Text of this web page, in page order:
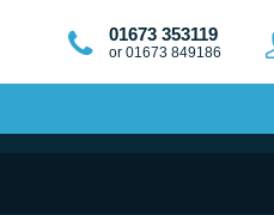
01673 353119
or 01673 849186